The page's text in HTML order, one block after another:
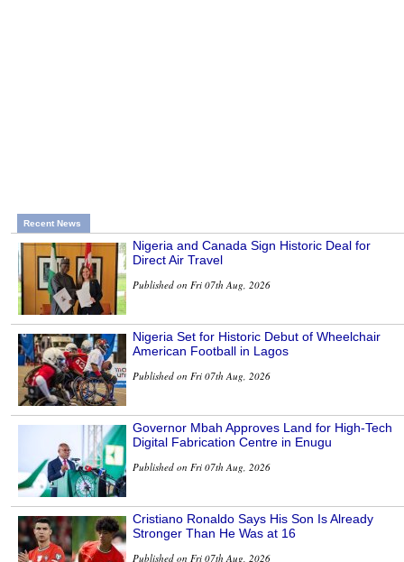
Recent News
Nigeria and Canada Sign Historic Deal for
Direct Air Travel
Published on Fri 07th Aug, 2026
Nigeria Set for Historic Debut of Wheelchair
American Football in Lagos
Published on Fri 07th Aug, 2026
Governor Mbah Approves Land for High-Tech
Digital Fabrication Centre in Enugu
Published on Fri 07th Aug, 2026
Cristiano Ronaldo Says His Son Is Already
Stronger Than He Was at 16
Published on Fri 07th Aug, 2026